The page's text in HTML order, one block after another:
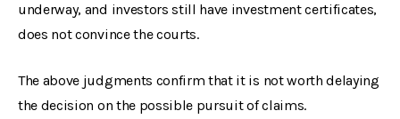
underway, and investors still have investment certificates,
does not convince the courts.
The above judgments confirm that it is not worth delaying
the decision on the possible pursuit of claims.